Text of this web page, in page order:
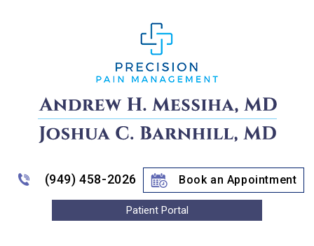
(949) 458-2026 Book an Appointment
Patient Portal